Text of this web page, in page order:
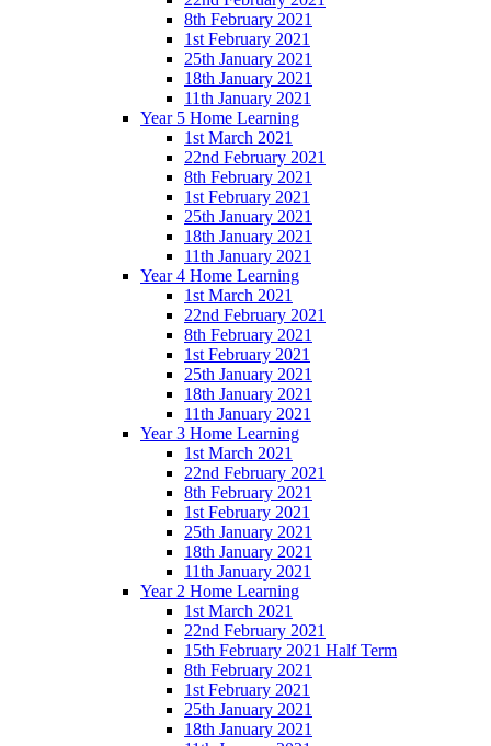
8th February 2021
1st February 2021
25th January 2021
18th January 2021
11th January 2021
Year 5 Home Learning
1st March 2021
22nd February 2021
8th February 2021
1st February 2021
25th January 2021
18th January 2021
11th January 2021
Year 4 Home Learning
1st March 2021
22nd February 2021
8th February 2021
1st February 2021
25th January 2021
18th January 2021
11th January 2021
Year 3 Home Learning
1st March 2021
22nd February 2021
8th February 2021
1st February 2021
25th January 2021
18th January 2021
11th January 2021
Year 2 Home Learning
1st March 2021
22nd February 2021
15th February 2021 Half Term
8th February 2021
1st February 2021
25th January 2021
18th January 2021